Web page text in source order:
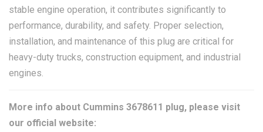
stable engine operation, it contributes significantly to
performance, durability, and safety. Proper selection,
installation, and maintenance of this plug are critical for
heavy-duty trucks, construction equipment, and industrial
engines.
More info about Cummins 3678611 plug, please visit
our official website: